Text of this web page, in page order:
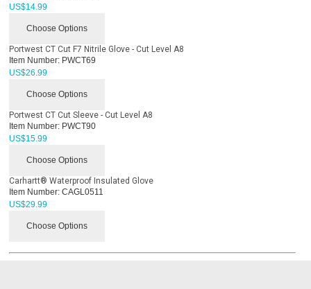
US$14.99
Choose Options
Portwest CT Cut F7 Nitrile Glove - Cut Level A8
Item Number: PWCT69
US$26.99
Choose Options
Portwest CT Cut Sleeve - Cut Level A8
Item Number: PWCT90
US$15.99
Choose Options
Carhartt® Waterproof Insulated Glove
Item Number: CAGL0511
US$29.99
Choose Options